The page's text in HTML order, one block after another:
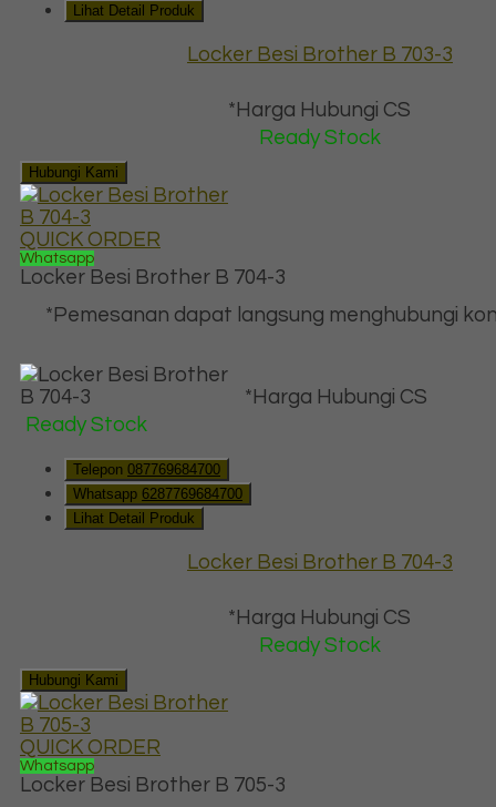
Lihat Detail Produk
Locker Besi Brother B 703-3
*Harga Hubungi CS
Ready Stock
Hubungi Kami
QUICK ORDER
Whatsapp
Locker Besi Brother B 704-3
*Pemesanan dapat langsung menghubungi
*Harga Hubungi CS
Ready Stock
Telepon 087769684700
Whatsapp 6287769684700
Lihat Detail Produk
Locker Besi Brother B 704-3
*Harga Hubungi CS
Ready Stock
Hubungi Kami
QUICK ORDER
Whatsapp
Locker Besi Brother B 705-3